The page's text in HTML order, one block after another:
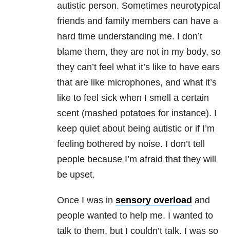
autistic person. Sometimes neurotypical
friends and family members can have a
hard time understanding me. I don’t
blame them, they are not in my body, so
they can’t feel what it’s like to have ears
that are like microphones, and what it’s
like to feel sick when I smell a certain
scent (mashed potatoes for instance). I
keep quiet about being autistic or if I’m
feeling bothered by noise. I don’t tell
people because I’m afraid that they will
be upset.
Once I was in sensory overload and
people wanted to help me. I wanted to
talk to them, but I couldn’t talk. I was so